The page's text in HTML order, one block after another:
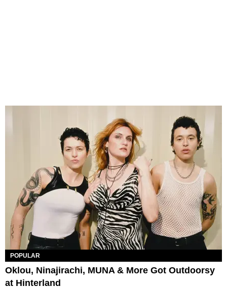
POPULAR
Oklou, Ninajirachi, MUNA & More Got Outdoorsy
at Hinterland